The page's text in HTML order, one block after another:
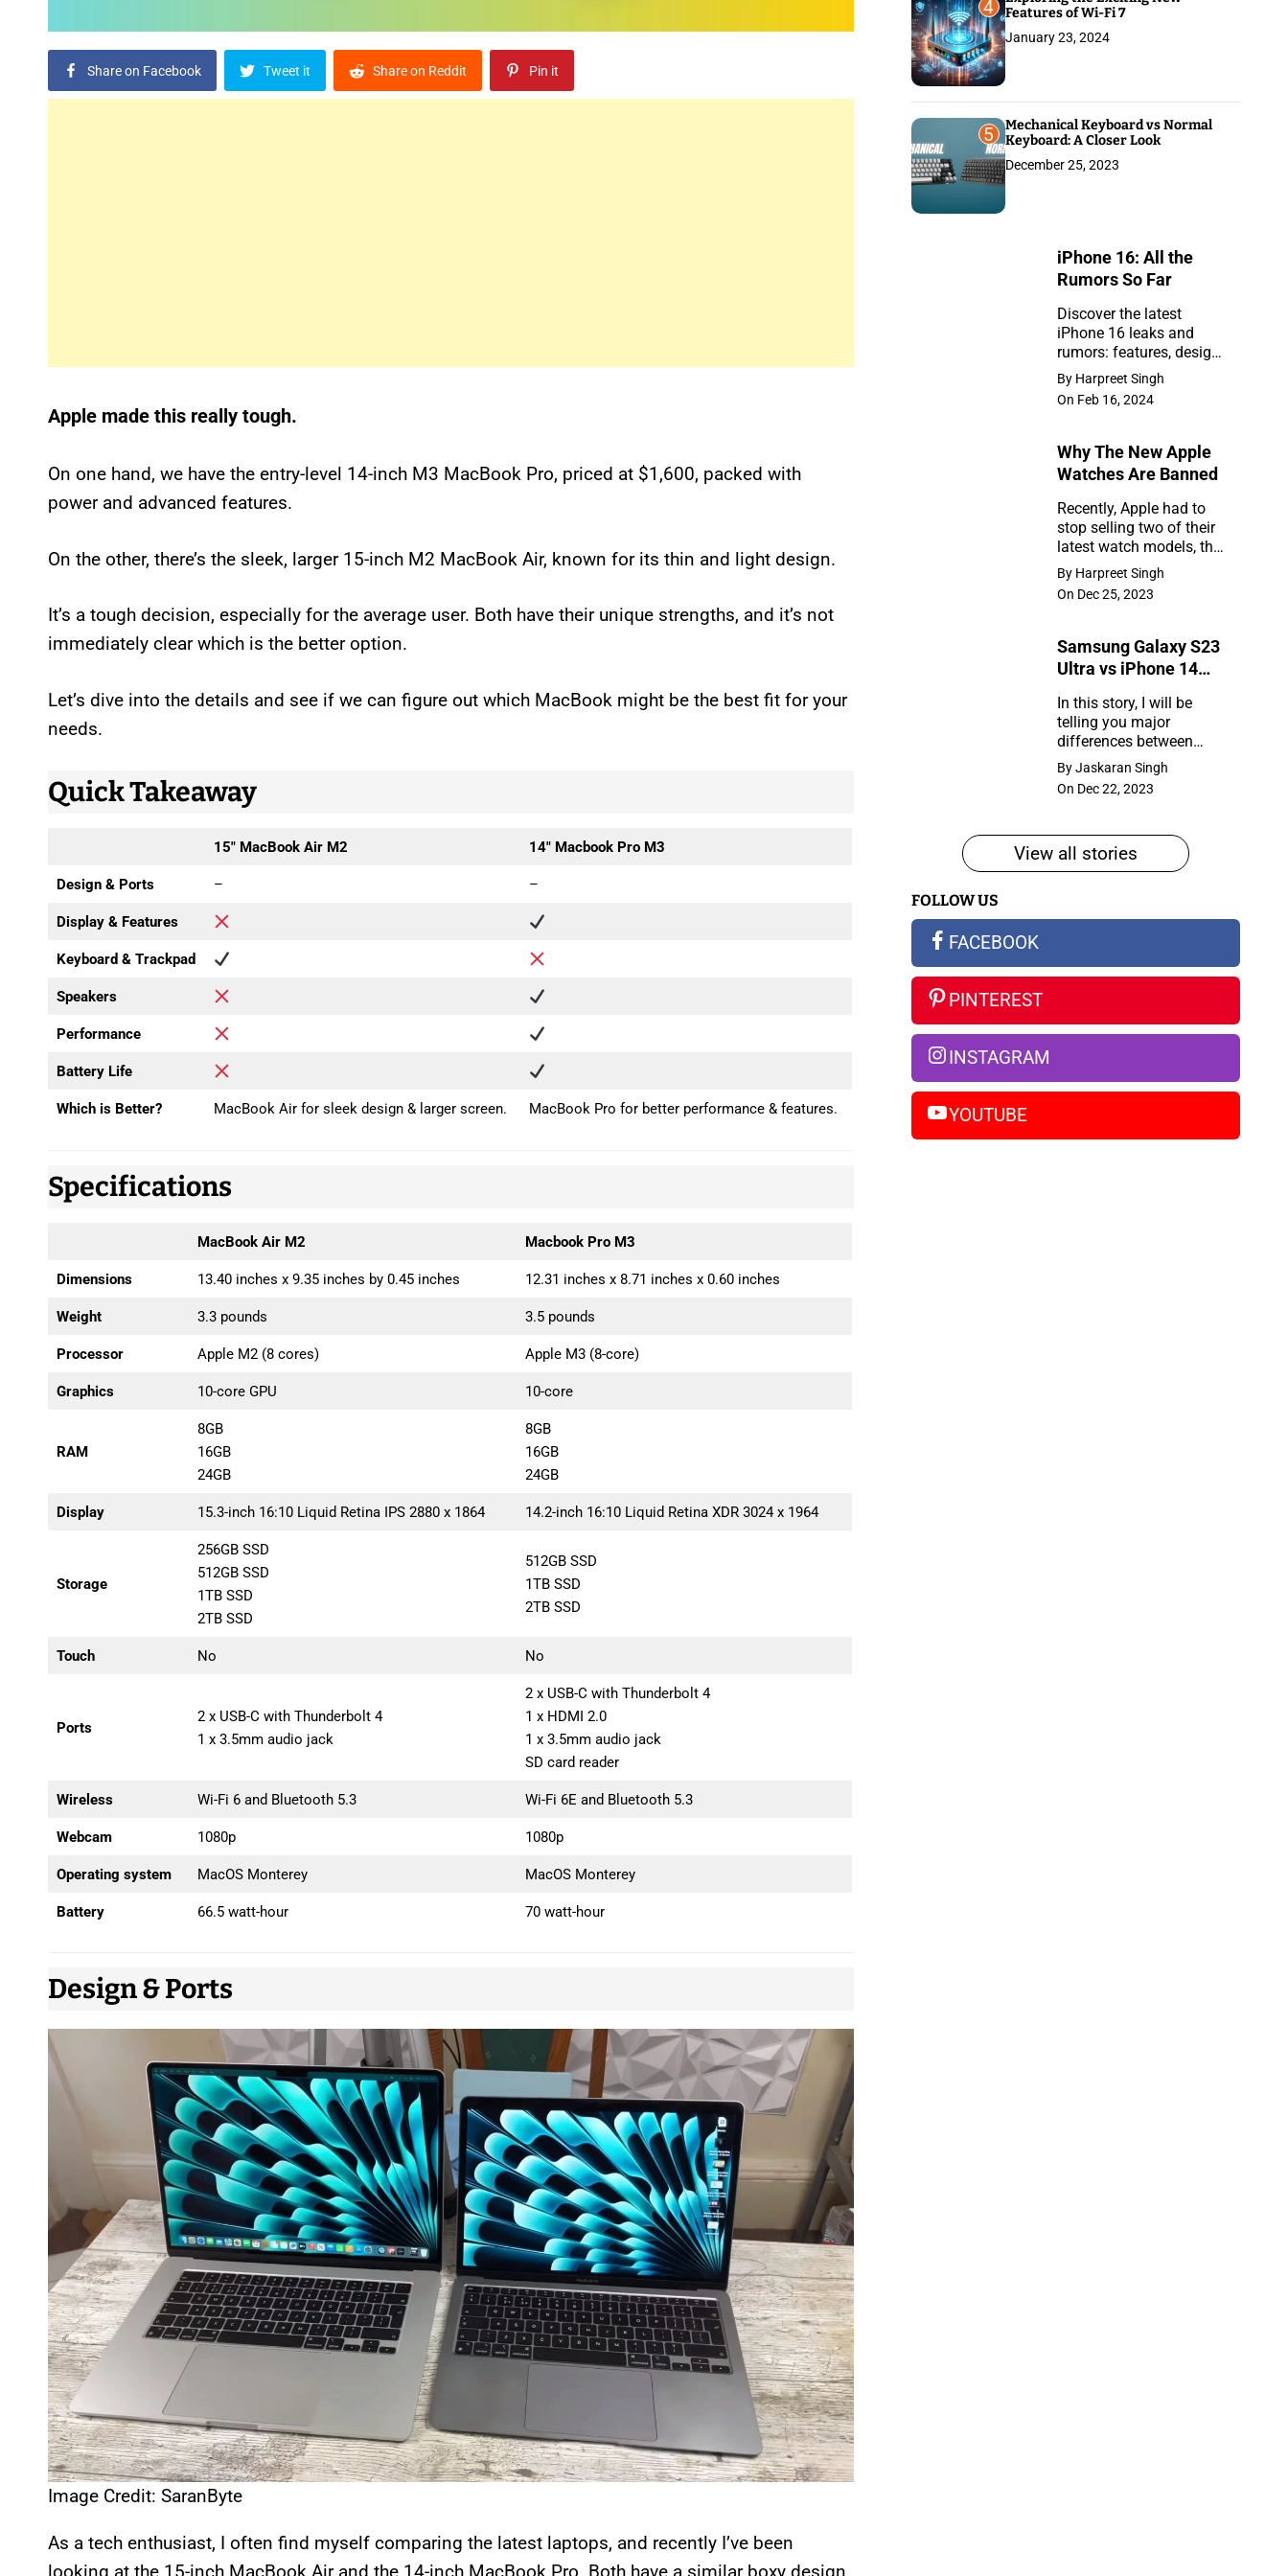
Share on Facebook Tweet it Share on Reddit Pin it
Apple made this really tough.
On one hand, we have the entry-level 14-inch M3 MacBook Pro, priced at $1,600, packed with
power and advanced features.
On the other, there’s the sleek, larger 15-inch M2 MacBook Air, known for its thin and light design.
It’s a tough decision, especially for the average user. Both have their unique strengths, and it’s not
immediately clear which is the better option.
Let’s dive into the details and see if we can figure out which MacBook might be the best fit for your
needs.
Quick Takeaway
15″ MacBook Air M2 14″ Macbook Pro M3
Design & Ports – –
Display & Features
Keyboard & Trackpad
Speakers
Performance
Battery Life
Which is Better? MacBook Air for sleek design & larger screen. MacBook Pro for better performance & features.
Specifications
MacBook Air M2 Macbook Pro M3
Dimensions 13.40 inches x 9.35 inches by 0.45 inches 12.31 inches x 8.71 inches x 0.60 inches
Weight 3.3 pounds 3.5 pounds
Processor Apple M2 (8 cores) Apple M3 (8-core)
Graphics 10-core GPU 10-core
RAM
8GB
16GB
24GB
8GB
16GB
24GB
Display 15.3-inch 16:10 Liquid Retina IPS 2880 x 1864 14.2-inch 16:10 Liquid Retina XDR 3024 x 1964
Storage
256GB SSD
512GB SSD
1TB SSD
2TB SSD
512GB SSD
1TB SSD
2TB SSD
Touch No No
Ports
2 x USB-C with Thunderbolt 4
1 x 3.5mm audio jack
2 x USB-C with Thunderbolt 4
1 x HDMI 2.0
1 x 3.5mm audio jack
SD card reader
Wireless Wi-Fi 6 and Bluetooth 5.3 Wi-Fi 6E and Bluetooth 5.3
Webcam 1080p 1080p
Operating system MacOS Monterey MacOS Monterey
Battery 66.5 watt-hour 70 watt-hour
Design & Ports
Image Credit: SaranByte
As a tech enthusiast, I often find myself comparing the latest laptops, and recently I’ve been
4
Features of Wi-Fi 7
January 23, 2024
5
Mechanical Keyboard vs Normal
Keyboard: A Closer Look
December 25, 2023
iPhone 16: All the
Rumors So Far
Discover the latest
iPhone 16 leaks and
rumors: features, design,
and release insights.
Stay ahead with the
newest updates on the
By Harpreet Singh
On Feb 16, 2024
Why The New Apple
Watches Are Banned
Recently, Apple had to
stop selling two of their
latest watch models, the
Series 9 and Ultra 2, in
the United States. So,
what happened?
By Harpreet Singh
On Dec 25, 2023
14
Pro
Max
Samsung Galaxy S23
Ultra vs iPhone 14
In this story, I will be
telling you major
differences between
Samsung Galaxy S23
Ultra and iPhone 14 Pro
Max
By Jaskaran Singh
On Dec 22, 2023
View all stories
FOLLOW US
FACEBOOK
PINTEREST
INSTAGRAM
YOUTUBE